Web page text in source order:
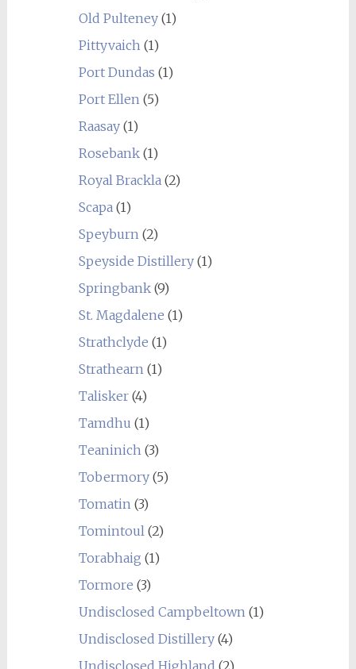
Old Pulteney(1)
Pittyvaich(1)
Port Dundas (1)
Port Ellen(5)
Raasay(1)
Rosebank(1)
Royal Brackla(2)
Scapa(1)
Speyburn(2)
Speyside Distillery(1)
Springbank(9)
St. Magdalene (1)
Strathclyde (1)
Strathearn(1)
Talisker(4)
Tamdhu (1)
Teaninich(3)
Tobermory(5)
Tomatin(3)
Tomintoul(2)
Torabhaig (1)
Tormore (3)
Undisclosed Campbeltown(1)
Undisclosed Distillery(4)
Undisclosed Highland (2)